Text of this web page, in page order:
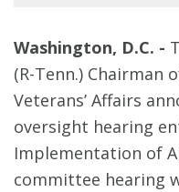
Washington, D.C. -
(R-Tenn.) Chairman
Veterans’ Affairs
oversight hearing
Implementation of
committee hearing